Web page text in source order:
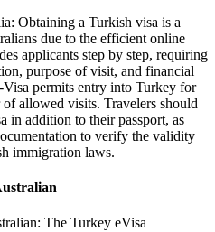
Obtaining a Turkish visa is a
due to the efficient online
applicants step by step, requiring
purpose of visit, and financial
Visa permits entry into Turkey for
allowed visits. Travelers should
in addition to their passport, as
to verify the validity
immigration laws.
The Turkey eVisa